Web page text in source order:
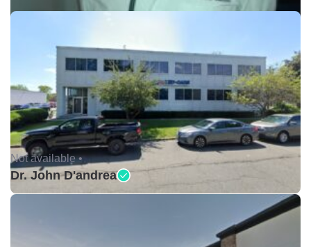
Not available •
Dr. John D'andrea